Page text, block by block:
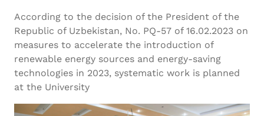
According to the decision of the President of the
Republic of Uzbekistan, No. PQ-57 of 16.02.2023 on
measures to accelerate the introduction of
renewable energy sources and energy-saving
technologies in 2023, systematic work is planned
at the University